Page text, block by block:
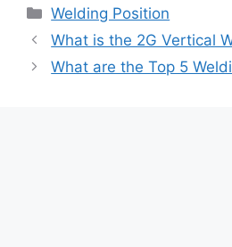
Categories
Welding Position
What is the 2G Vertical
What are the Top 5